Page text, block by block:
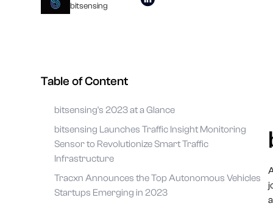
bitsensing
Table of Content
bitsensing's 2023 at a Glance
bitsensing Launches Traffic Insight Monitoring
Sensor to Revolutionize Smart Traffic
Infrastructure
Tracxn Announces the Top Autonomous Vehicles
Startups Emerging in 2023